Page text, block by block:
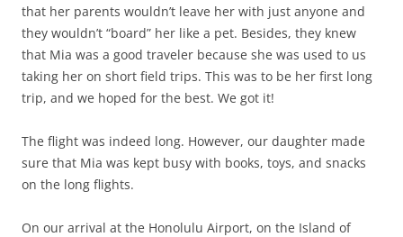
that her parents wouldn’t leave her with just anyone and
they wouldn’t “board” her like a pet. Besides, they knew
that Mia was a good traveler because she was used to us
taking her on short field trips. This was to be her first long
trip, and we hoped for the best. We got it!
The flight was indeed long. However, our daughter made
sure that Mia was kept busy with books, toys, and snacks
on the long flights.
On our arrival at the Honolulu Airport, on the Island of